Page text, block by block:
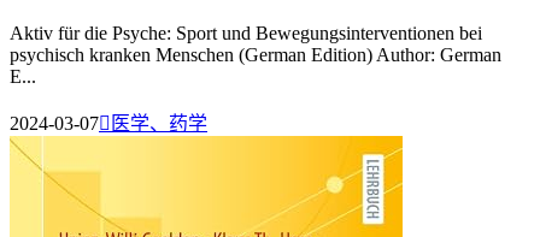
Aktiv für die Psyche: Sport und Bewegungsinterventionen bei
psychisch kranken Menschen (German Edition) Author: German
E...
2024-03-07 医学、药学